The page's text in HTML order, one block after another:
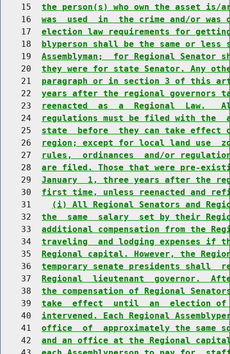
    15
the person(s) who own the asset
    16
was  used  in  the crime and/or
    17
election law requirements for
    18
blyperson shall be the same or
    19
Assemblyman;  for Regional
    20
they were for state Senator. Any
    21
paragraph or in section 3 of this
    22
years after the regional
    23
reenacted  as  a  Regional  Law.
    24
regulations must be filed with the
    25
state  before  they can take effect
    26
region; except for local land use
    27
rules,  ordinances  and/or
    28
are filed. Those that were pre-
    29
January  1, three years after the
    30
first time, unless reenacted and
    31
(i) All Regional Senators and
    32
the  same  salary  set by their
    33
additional compensation from the
    34
traveling  and lodging expenses if
    35
Regional capital. However, the
    36
temporary senate presidents shall
    37
Regional  lieutenant  governor.
    38
the compensation of Regional
    39
take  effect  until  an  election of
    40
intervened. Each Regional
    41
office  of  approximately the same
    42
and an office at the Regional